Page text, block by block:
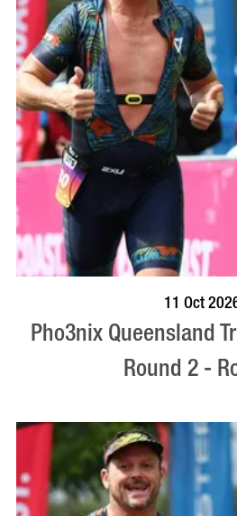
11 Oct
Pho3nix Queensland
Round 2 -